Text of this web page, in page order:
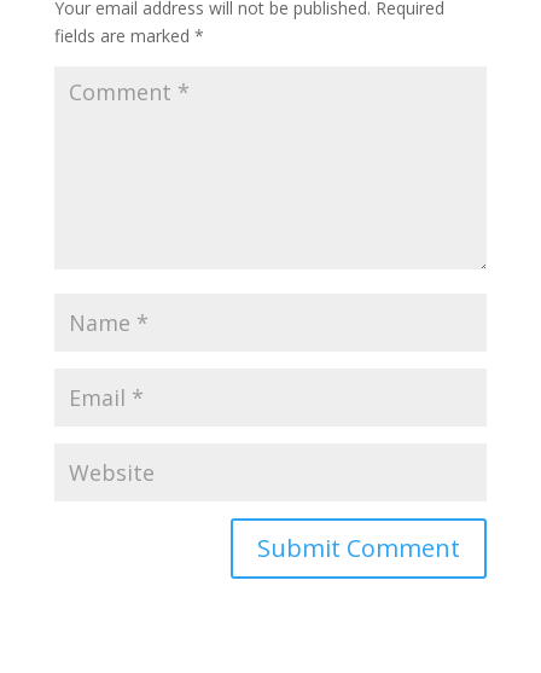
Your email address will not be published. Required
fields are marked *
Submit Comment